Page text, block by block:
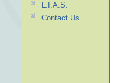
L.I.A.S.
Contact Us